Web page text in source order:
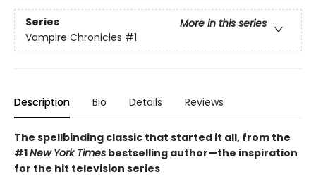
Series
More in this series
Vampire Chronicles #1
Description Bio Details Reviews
The spellbinding classic that started it all, from the
#1New York Times bestselling author—the inspiration
for the hit television series